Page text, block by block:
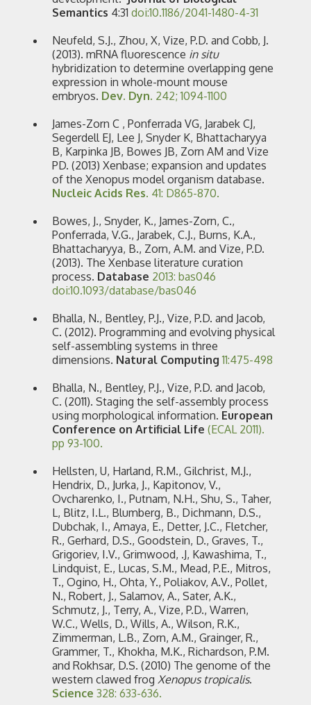
Semantics 4:31 doi:10.1186/2041-1480-4-31
Neufeld, S.J., Zhou, X, Vize, P.D. and Cobb, J.
(2013). mRNA fluorescence in situ
hybridization to determine overlapping gene
expression in whole-mount mouse
embryos. Dev. Dyn. 242; 1094-1100
James-Zorn C , Ponferrada VG, Jarabek CJ,
Segerdell EJ, Lee J, Snyder K, Bhattacharyya
B, Karpinka JB, Bowes JB, Zorn AM and Vize
PD. (2013) Xenbase; expansion and updates
of the Xenopus model organism database.
Nucleic Acids Res. 41: D865-870.
Bowes, J., Snyder, K., James-Zorn, C.,
Ponferrada, V.G., Jarabek, C.J., Burns, K.A.,
Bhattacharyya, B., Zorn, A.M. and Vize, P.D.
(2013). The Xenbase literature curation
process. Database 2013: bas046
doi:10.1093/database/bas046
Bhalla, N., Bentley, P.J., Vize, P.D. and Jacob,
C. (2012). Programming and evolving physical
self-assembling systems in three
dimensions. Natural Computing 11:475-498
Bhalla, N., Bentley, P.J., Vize, P.D. and Jacob,
C. (2011). Staging the self-assembly process
using morphological information. European
Conference on Artificial Life (ECAL 2011).
pp 93-100.
Hellsten, U, Harland, R.M., Gilchrist, M.J.,
Hendrix, D., Jurka, J., Kapitonov, V.,
Ovcharenko, I., Putnam, N.H., Shu, S., Taher,
L, Blitz, I.L., Blumberg, B., Dichmann, D.S.,
Dubchak, I., Amaya, E., Detter, J.C., Fletcher,
R., Gerhard, D.S., Goodstein, D., Graves, T.,
Grigoriev, I.V., Grimwood, .J, Kawashima, T.,
Lindquist, E., Lucas, S.M., Mead, P.E., Mitros,
T., Ogino, H., Ohta, Y., Poliakov, A.V., Pollet,
N., Robert, J., Salamov, A., Sater, A.K.,
Schmutz, J., Terry, A., Vize, P.D., Warren,
W.C., Wells, D., Wills, A., Wilson, R.K.,
Zimmerman, L.B., Zorn, A.M., Grainger, R.,
Grammer, T., Khokha, M.K., Richardson, P.M.
and Rokhsar, D.S. (2010) The genome of the
western clawed frog Xenopus tropicalis.
Science 328: 633-636.